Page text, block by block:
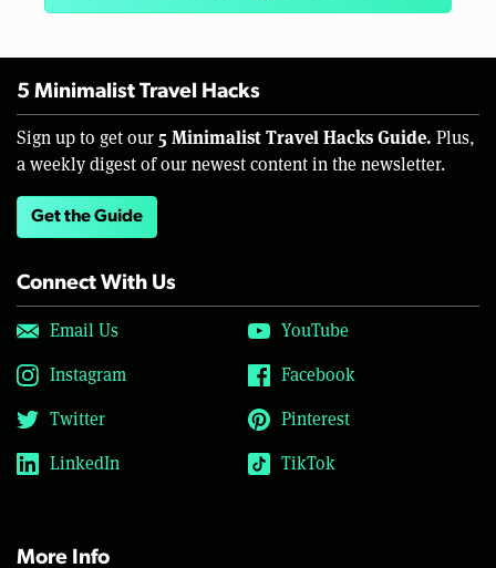
5 Minimalist Travel Hacks
Sign up to get our 5 Minimalist Travel Hacks Guide. Plus,
a weekly digest of our newest content in the newsletter.
Get the Guide
Connect With Us
Email Us
YouTube
Instagram
Facebook
Twitter
Pinterest
LinkedIn
TikTok
More Info